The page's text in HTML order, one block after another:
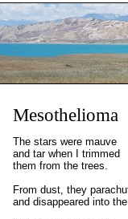
Mesothelioma
The stars were mauve
and tar when I trimmed
them from the trees.
From dust, they
and disappeared into